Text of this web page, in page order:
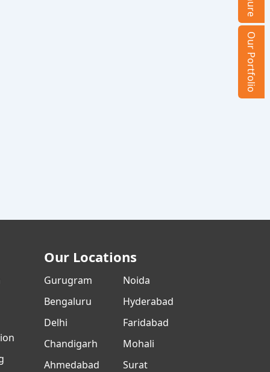
Our Portfolio
Our Locations
Gurugram
Noida
Bengaluru
Hyderabad
Delhi
Faridabad
Chandigarh
Mohali
Ahmedabad
Surat